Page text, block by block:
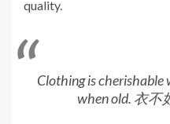
quality.
Clothing is cherishable
when old. 衣不